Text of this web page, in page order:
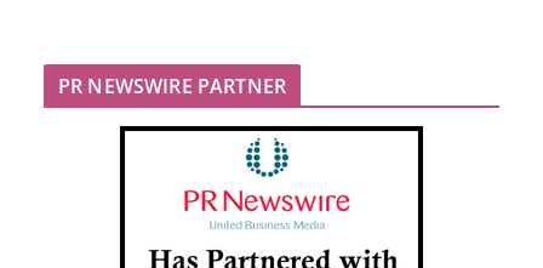
PR NEWSWIRE PARTNER